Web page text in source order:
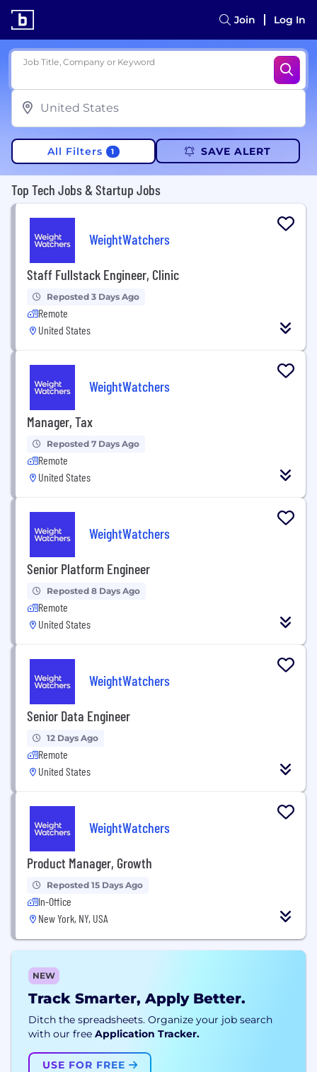
Join Log In
Job Title, Company or Keyword
All Filters 1 SAVE ALERT
Top Tech Jobs & Startup Jobs
WeightWatchers
Staff Fullstack Engineer, Clinic
Reposted 3 Days Ago
Remote
United States
WeightWatchers
Manager, Tax
Reposted 7 Days Ago
Remote
United States
WeightWatchers
Senior Platform Engineer
Reposted 8 Days Ago
Remote
United States
WeightWatchers
Senior Data Engineer
12 Days Ago
Remote
United States
WeightWatchers
Product Manager, Growth
Reposted 15 Days Ago
In-Office
New York, NY, USA
NEW
Track Smarter, Apply Better.
Ditch the spreadsheets. Organize your job search
with our free Application Tracker.
USE FOR FREE